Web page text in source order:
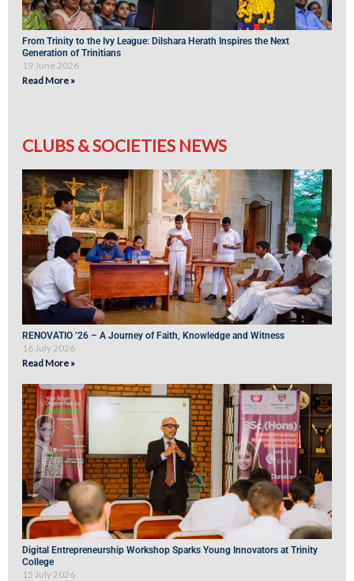
From Trinity to the Ivy League: Dilshara Herath Inspires the Next
Generation of Trinitians
19 June 2026
Read More »
CLUBS & SOCIETIES NEWS
RENOVATIO ’26 – A Journey of Faith, Knowledge and Witness
16 July 2026
Read More »
Digital Entrepreneurship Workshop Sparks Young Innovators at Trinity
College
15 July 2026